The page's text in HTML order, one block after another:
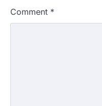
Comment *